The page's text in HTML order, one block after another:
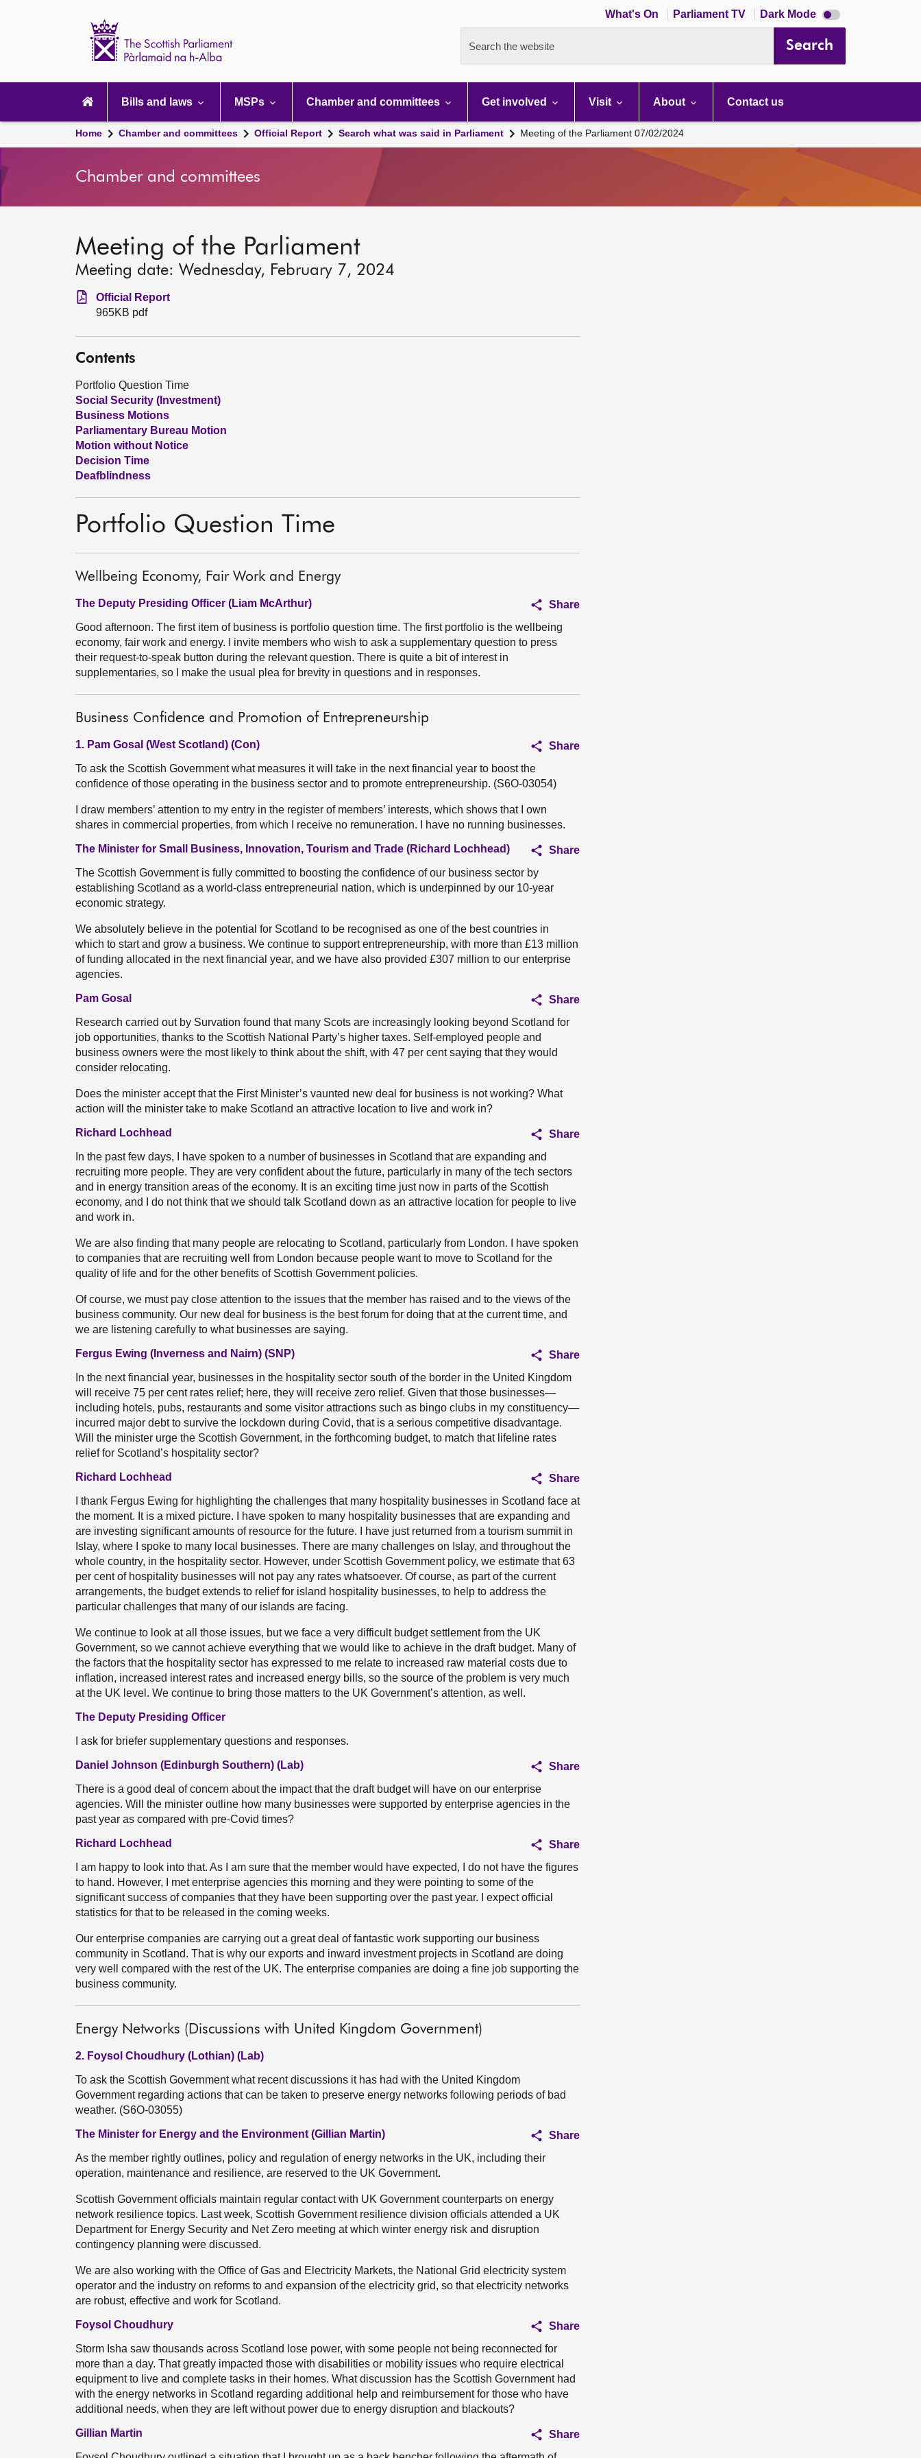
What's On Parliament TV Dark Mode Dark
mode
Search the website Search
navigation
Bills and laws MSPs Chamber and committees Get involved Visit About Contact us
Home Chamber and committees Official Report Search what was said in Parliament Meeting of the Parliament 07/02/2024
Chamber and committees
Meeting of the Parliament
Meeting date: Wednesday, February 7, 2024
Official Report
965KB pdf
Contents
Portfolio Question Time
Social Security (Investment)
Business Motions
Parliamentary Bureau Motion
Motion without Notice
Decision Time
Deafblindness
Portfolio Question Time
Wellbeing Economy, Fair Work and Energy
The Deputy Presiding Officer (Liam McArthur)
Share
Good afternoon. The first item of business is portfolio question time. The first portfolio is the wellbeing
economy, fair work and energy. I invite members who wish to ask a supplementary question to press
their request-to-speak button during the relevant question. There is quite a bit of interest in
supplementaries, so I make the usual plea for brevity in questions and in responses.
Business Confidence and Promotion of Entrepreneurship
1. Pam Gosal (West Scotland) (Con)
Share
To ask the Scottish Government what measures it will take in the next financial year to boost the
confidence of those operating in the business sector and to promote entrepreneurship. (S6O-03054)
I draw members’ attention to my entry in the register of members’ interests, which shows that I own
shares in commercial properties, from which I receive no remuneration. I have no running businesses.
The Minister for Small Business, Innovation, Tourism and Trade (Richard Lochhead)
Share
The Scottish Government is fully committed to boosting the confidence of our business sector by
establishing Scotland as a world-class entrepreneurial nation, which is underpinned by our 10-year
economic strategy.
We absolutely believe in the potential for Scotland to be recognised as one of the best countries in
which to start and grow a business. We continue to support entrepreneurship, with more than £13 million
of funding allocated in the next financial year, and we have also provided £307 million to our enterprise
agencies.
Pam Gosal
Share
Research carried out by Survation found that many Scots are increasingly looking beyond Scotland for
job opportunities, thanks to the Scottish National Party’s higher taxes. Self-employed people and
business owners were the most likely to think about the shift, with 47 per cent saying that they would
consider relocating.
Does the minister accept that the First Minister’s vaunted new deal for business is not working? What
action will the minister take to make Scotland an attractive location to live and work in?
Richard Lochhead
Share
In the past few days, I have spoken to a number of businesses in Scotland that are expanding and
recruiting more people. They are very confident about the future, particularly in many of the tech sectors
and in energy transition areas of the economy. It is an exciting time just now in parts of the Scottish
economy, and I do not think that we should talk Scotland down as an attractive location for people to live
and work in.
We are also finding that many people are relocating to Scotland, particularly from London. I have spoken
to companies that are recruiting well from London because people want to move to Scotland for the
quality of life and for the other benefits of Scottish Government policies.
Of course, we must pay close attention to the issues that the member has raised and to the views of the
business community. Our new deal for business is the best forum for doing that at the current time, and
we are listening carefully to what businesses are saying.
Fergus Ewing (Inverness and Nairn) (SNP)
Share
In the next financial year, businesses in the hospitality sector south of the border in the United Kingdom
will receive 75 per cent rates relief; here, they will receive zero relief. Given that those businesses—
including hotels, pubs, restaurants and some visitor attractions such as bingo clubs in my constituency—
incurred major debt to survive the lockdown during Covid, that is a serious competitive disadvantage.
Will the minister urge the Scottish Government, in the forthcoming budget, to match that lifeline rates
relief for Scotland’s hospitality sector?
Richard Lochhead
Share
I thank Fergus Ewing for highlighting the challenges that many hospitality businesses in Scotland face at
the moment. It is a mixed picture. I have spoken to many hospitality businesses that are expanding and
are investing significant amounts of resource for the future. I have just returned from a tourism summit in
Islay, where I spoke to many local businesses. There are many challenges on Islay, and throughout the
whole country, in the hospitality sector. However, under Scottish Government policy, we estimate that 63
per cent of hospitality businesses will not pay any rates whatsoever. Of course, as part of the current
arrangements, the budget extends to relief for island hospitality businesses, to help to address the
particular challenges that many of our islands are facing.
We continue to look at all those issues, but we face a very difficult budget settlement from the UK
Government, so we cannot achieve everything that we would like to achieve in the draft budget. Many of
the factors that the hospitality sector has expressed to me relate to increased raw material costs due to
inflation, increased interest rates and increased energy bills, so the source of the problem is very much
at the UK level. We continue to bring those matters to the UK Government’s attention, as well.
The Deputy Presiding Officer
I ask for briefer supplementary questions and responses.
Daniel Johnson (Edinburgh Southern) (Lab)
Share
There is a good deal of concern about the impact that the draft budget will have on our enterprise
agencies. Will the minister outline how many businesses were supported by enterprise agencies in the
past year as compared with pre-Covid times?
Richard Lochhead
Share
I am happy to look into that. As I am sure that the member would have expected, I do not have the figures
to hand. However, I met enterprise agencies this morning and they were pointing to some of the
significant success of companies that they have been supporting over the past year. I expect official
statistics for that to be released in the coming weeks.
Our enterprise companies are carrying out a great deal of fantastic work supporting our business
community in Scotland. That is why our exports and inward investment projects in Scotland are doing
very well compared with the rest of the UK. The enterprise companies are doing a fine job supporting the
business community.
Energy Networks (Discussions with United Kingdom Government)
2. Foysol Choudhury (Lothian) (Lab)
To ask the Scottish Government what recent discussions it has had with the United Kingdom
Government regarding actions that can be taken to preserve energy networks following periods of bad
weather. (S6O-03055)
The Minister for Energy and the Environment (Gillian Martin)
Share
As the member rightly outlines, policy and regulation of energy networks in the UK, including their
operation, maintenance and resilience, are reserved to the UK Government.
Scottish Government officials maintain regular contact with UK Government counterparts on energy
network resilience topics. Last week, Scottish Government resilience division officials attended a UK
Department for Energy Security and Net Zero meeting at which winter energy risk and disruption
contingency planning were discussed.
We are also working with the Office of Gas and Electricity Markets, the National Grid electricity system
operator and the industry on reforms to and expansion of the electricity grid, so that electricity networks
are robust, effective and work for Scotland.
Foysol Choudhury
Share
Storm Isha saw thousands across Scotland lose power, with some people not being reconnected for
more than a day. That greatly impacted those with disabilities or mobility issues who require electrical
equipment to live and complete tasks in their homes. What discussion has the Scottish Government had
with the energy networks in Scotland regarding additional help and reimbursement for those who have
additional needs, when they are left without power due to energy disruption and blackouts?
Gillian Martin
Share